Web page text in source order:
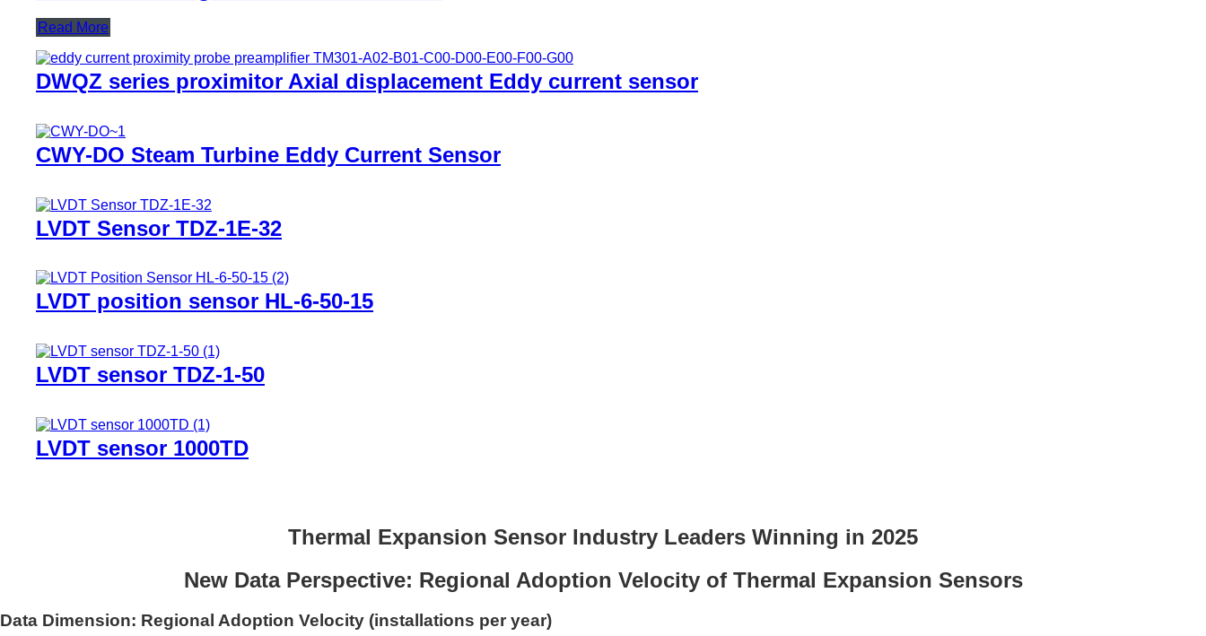
Read More
DWQZ series proximitor Axial displacement Eddy current sensor
CWY-DO Steam Turbine Eddy Current Sensor
LVDT Sensor TDZ-1E-32
LVDT position sensor HL-6-50-15
LVDT sensor TDZ-1-50
LVDT sensor 1000TD
Thermal Expansion Sensor Industry Leaders Winning in 2025
New Data Perspective: Regional Adoption Velocity of Thermal Expansion Sensors
Data Dimension: Regional Adoption Velocity (installations per year)